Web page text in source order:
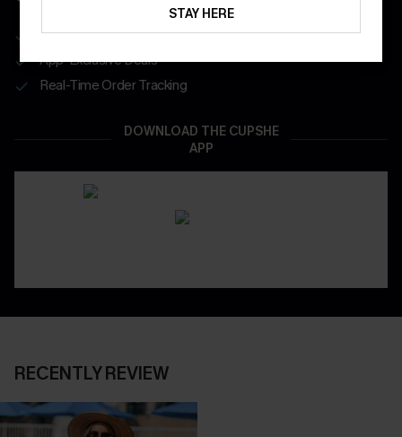
Get Free Shipping on 1st App Order
App-Exclusive Deals
Real-Time Order Tracking
DOWNLOAD THE CUPSHE
APP
RECENTLY REVIEW
STAY HERE